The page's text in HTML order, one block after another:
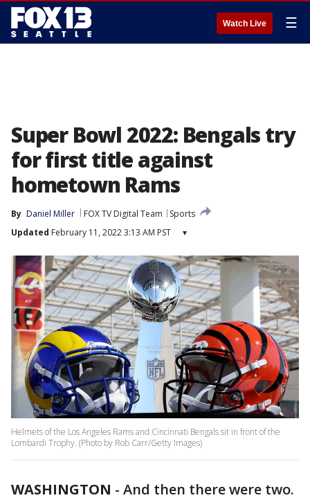
Watch Live ☰
Super Bowl 2022: Bengals try
for first title against
hometown Rams
By Daniel Miller FOX TV Digital Team
Sports
Updated February 11, 2022 3:13 AM PST ▾
Helmets of the Los Angeles Rams and Cincinnati Bengals sit in front of the
Lombardi Trophy. (Photo by Rob Carr/Getty Images)
WASHINGTON - And then there were two.